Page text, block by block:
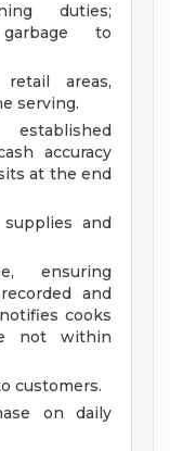
duties;
to
areas,
serving.
accuracy
at the end
and
ensuring
and
cooks
not within
customers.
on daily